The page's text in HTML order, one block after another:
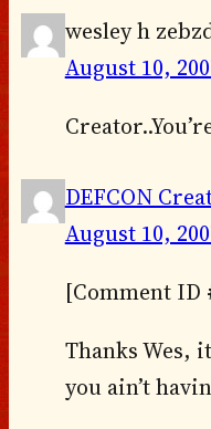
wesley h
August 10,
DEFCON
August 10,
[Comment ID
Thanks Wes,
you ain’t